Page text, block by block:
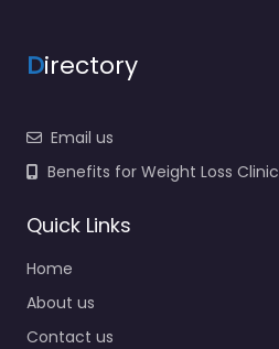
Directory
Email us
Benefits for Weight Loss Clinic
Quick Links
Home
About us
Contact us